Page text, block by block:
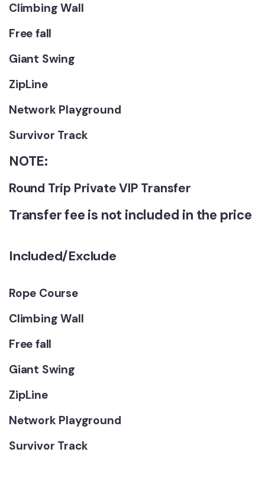
Climbing Wall
Free fall
Giant Swing
ZipLine
Network Playground
Survivor Track
NOTE:
Round Trip Private VIP Transfer
Transfer fee is not included in the price
Included/Exclude
Rope Course
Climbing Wall
Free fall
Giant Swing
ZipLine
Network Playground
Survivor Track